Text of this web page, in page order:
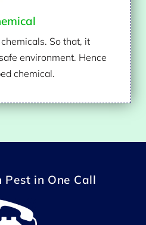
So that, it
environment. Hence
chemical.
Pest in One Call